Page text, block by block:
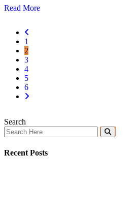
Read More
1
2
3
4
5
6
Search
Recent Posts